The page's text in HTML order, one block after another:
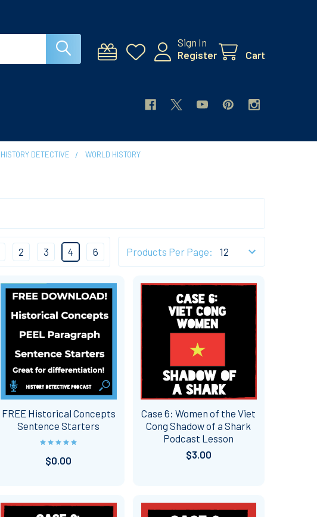
Sign In
Register
Cart
HISTORY DETECTIVE WORLD HISTORY
Products Per Page:
2 3 4 6
FREE Historical Concepts
Sentence Starters
$0.00
Case 6: Women of the Viet
Cong Shadow of a Shark
Podcast Lesson
$3.00